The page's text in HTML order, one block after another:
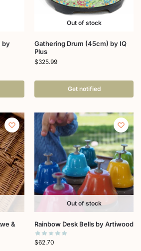
by
Out of stock
Gathering Drum (45cm) by IQ
Plus
$325.99
Get notified
&
Out of stock
Rainbow Desk Bells by Artiwood
$62.70